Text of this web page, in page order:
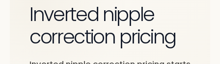
Inverted nipple
correction pricing